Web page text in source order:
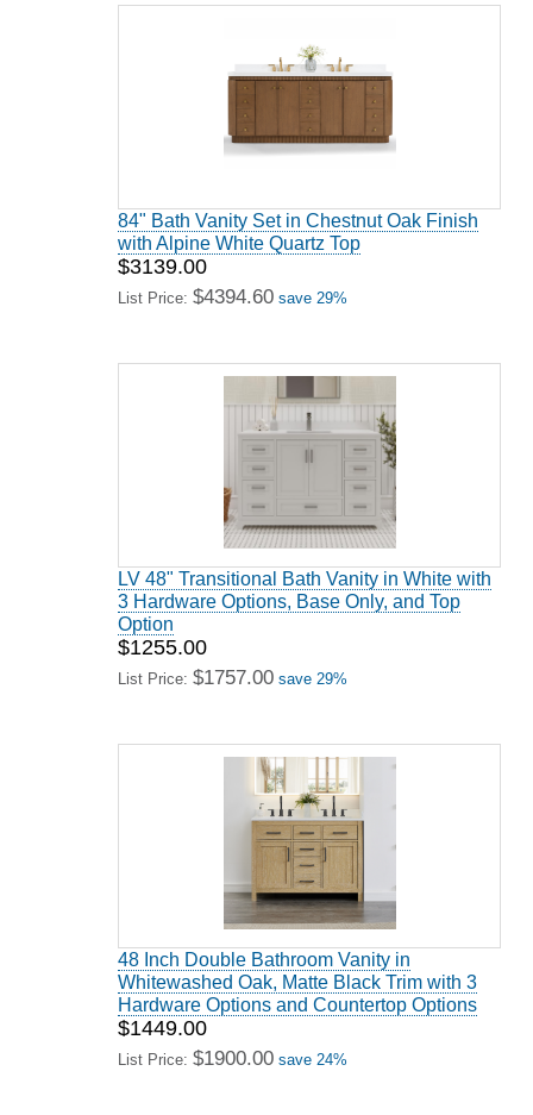
84" Bath Vanity Set in Chestnut Oak Finish
with Alpine White Quartz Top
$3139.00
List Price: $4394.60 save 29%
LV 48" Transitional Bath Vanity in White with
3 Hardware Options, Base Only, and Top
Option
$1255.00
List Price: $1757.00 save 29%
48 Inch Double Bathroom Vanity in
Whitewashed Oak, Matte Black Trim with 3
Hardware Options and Countertop Options
$1449.00
List Price: $1900.00 save 24%